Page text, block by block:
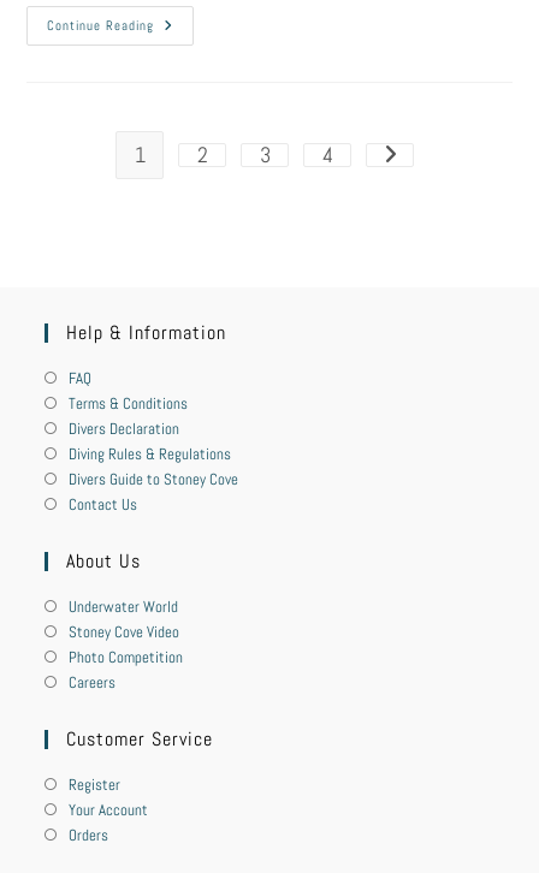
Continue Reading
1 2 3 4
Help & Information
FAQ
Terms & Conditions
Divers Declaration
Diving Rules & Regulations
Divers Guide to Stoney Cove
Contact Us
About Us
Underwater World
Stoney Cove Video
Photo Competition
Careers
Customer Service
Register
Your Account
Orders